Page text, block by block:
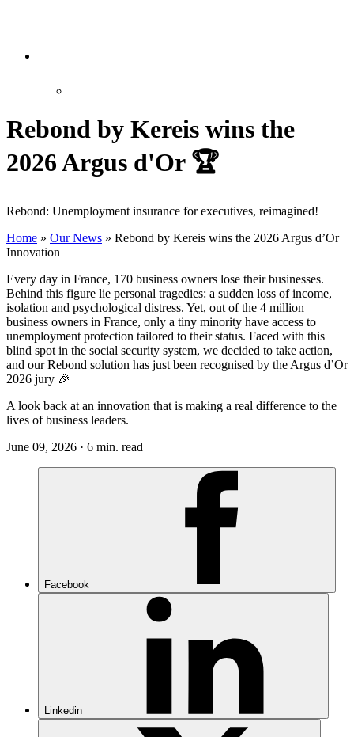
Rebond by Kereis wins the
2026 Argus d'Or 🏆
Rebond: Unemployment insurance for executives, reimagined!
Home » Our News » Rebond by Kereis wins the 2026 Argus d’Or
Innovation
Every day in France, 170 business owners lose their businesses.
Behind this figure lie personal tragedies: a sudden loss of income,
isolation and psychological distress. Yet, out of the 4 million
business owners in France, only a tiny minority have access to
unemployment protection tailored to their status. Faced with this
blind spot in the social security system, we decided to take action,
and our Rebond solution has just been recognised by the Argus d’Or
2026 jury 🎉
A look back at an innovation that is making a real difference to the
lives of business leaders.
June 09, 2026 · 6 min. read
Facebook
Linkedin